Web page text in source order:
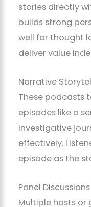
stories directly
builds strong
well for thought
deliver value
Narrative
These podcasts
episodes like a
investigative
effectively.
episode as the
Panel Discussions
Multiple hosts or